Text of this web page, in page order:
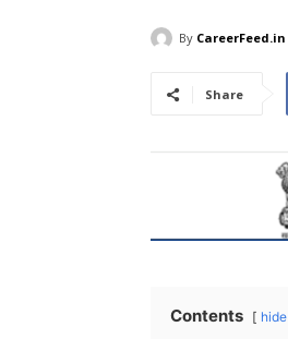
By CareerFeed.in
Share
Contents hide